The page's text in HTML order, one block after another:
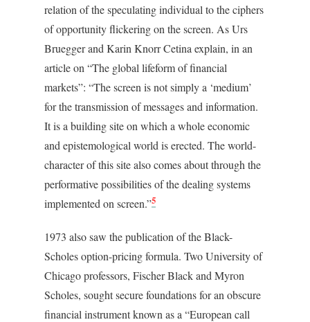
relation of the speculating individual to the ciphers
of opportunity flickering on the screen. As Urs
Bruegger and Karin Knorr Cetina explain, in an
article on “The global lifeform of financial
markets”: “The screen is not simply a ‘medium’
for the transmission of messages and information.
It is a building site on which a whole economic
and epistemological world is erected. The world-
character of this site also comes about through the
performative possibilities of the dealing systems
implemented on screen.”5
1973 also saw the publication of the Black-
Scholes option-pricing formula. Two University of
Chicago professors, Fischer Black and Myron
Scholes, sought secure foundations for an obscure
financial instrument known as a “European call